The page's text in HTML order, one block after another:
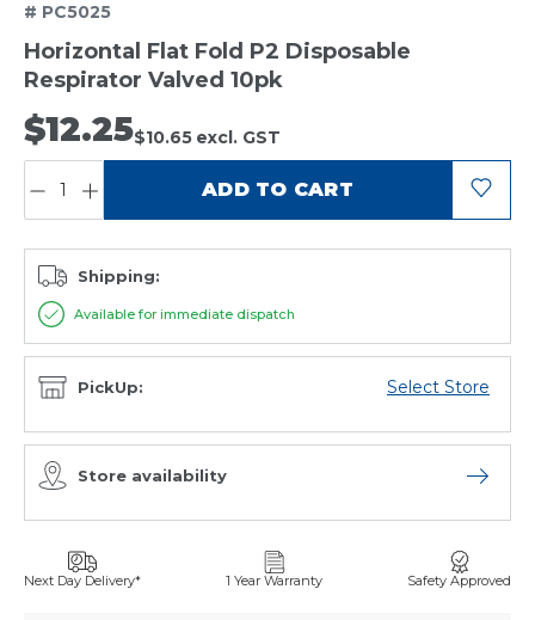
# PC5025
Horizontal Flat Fold P2 Disposable
Respirator Valved 10pk
$12.25$10.65 excl. GST
ADD TO CART
Shipping:
Available for immediate dispatch
PickUp: Select Store
Store availability Open
Next Day Delivery* 1 Year Warranty Safety Approved